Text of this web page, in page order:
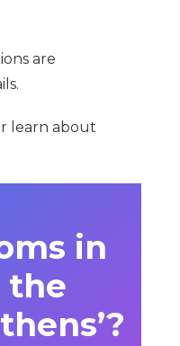
are
learn about
in
the